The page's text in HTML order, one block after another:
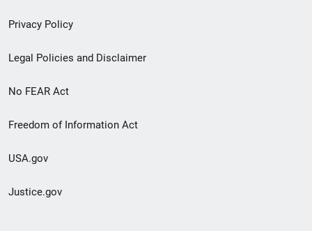
Privacy Policy
Legal Policies and Disclaimer
No FEAR Act
Freedom of Information Act
USA.gov
Justice.gov